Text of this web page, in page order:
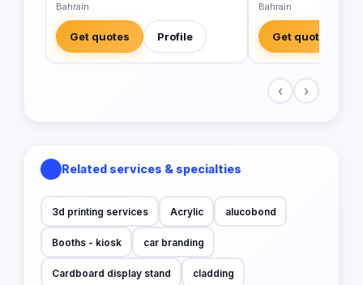
Bahrain
Get quotes Profile
Bahrain
Get quotes
‹ ›
Related services & specialties
3d printing services Acrylic alucobond
Booths - kiosk car branding
Cardboard display stand cladding